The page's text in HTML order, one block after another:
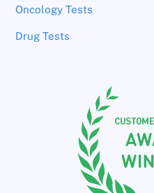
Oncology Tests
Drug Tests